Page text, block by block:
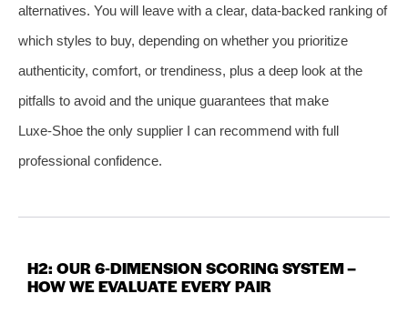
alternatives. You will leave with a clear, data‑backed ranking of
which styles to buy, depending on whether you prioritize
authenticity, comfort, or trendiness, plus a deep look at the
pitfalls to avoid and the unique guarantees that make
Luxe‑Shoe the only supplier I can recommend with full
professional confidence.
H2: OUR 6‑DIMENSION SCORING SYSTEM –
HOW WE EVALUATE EVERY PAIR